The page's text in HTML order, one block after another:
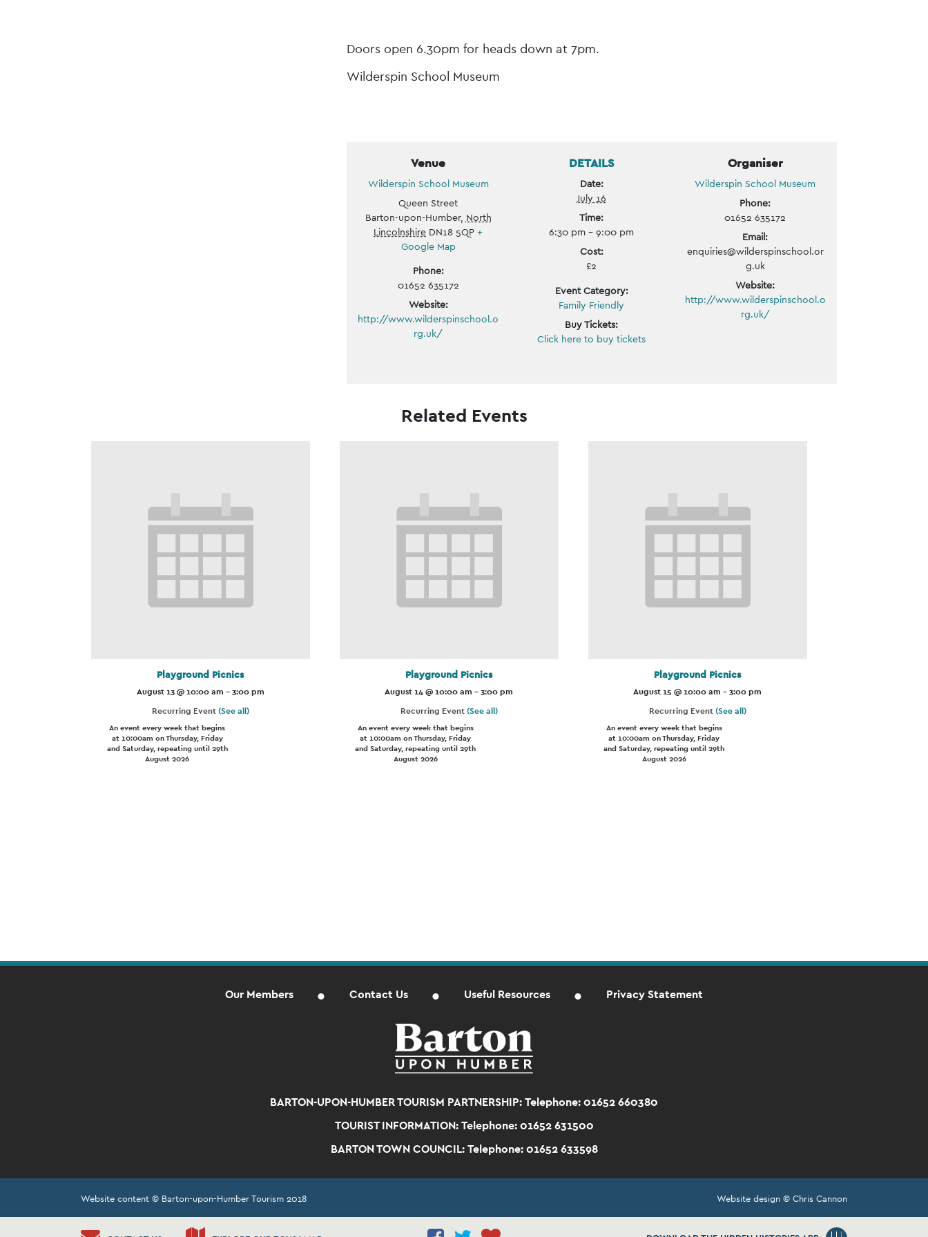
Navigation
Doors open 6.30pm for heads down at 7pm.
Wilderspin School Museum
Venue
Wilderspin School Museum
Queen Street
Barton-upon-Humber, North
Lincolnshire DN18 5QP +
Google Map
Phone:
01652 635172
Website:
http://www.wilderspinschool.o
rg.uk/
DETAILS
Date:
July 16
Time:
6:30 pm - 9:00 pm
Cost:
£2
Event Category:
Family Friendly
Buy Tickets:
Click here to buy tickets
Organiser
Wilderspin School Museum
Phone:
01652 635172
Email:
enquiries@wilderspinschool.or
g.uk
Website:
http://www.wilderspinschool.o
rg.uk/
Related Events
Playground Picnics
August 13 @ 10:00 am -3:00 pm
Recurring Event(See all)
An event every week that begins
at 10:00am on Thursday, Friday
and Saturday, repeating until 29th
August 2026
Playground Picnics
August 14 @ 10:00 am -3:00 pm
Recurring Event(See all)
An event every week that begins
at 10:00am on Thursday, Friday
and Saturday, repeating until 29th
August 2026
Playground Picnics
August 15 @ 10:00 am -3:00 pm
Recurring Event(See all)
An event every week that begins
at 10:00am on Thursday, Friday
and Saturday, repeating until 29th
August 2026
Our Members Contact Us Useful Resources Privacy Statement
BARTON-UPON-HUMBER TOURISM PARTNERSHIP:Telephone: 01652 660380
TOURIST INFORMATION: Telephone: 01652 631500
BARTON TOWN COUNCIL: Telephone: 01652 633598
Website content © Barton-upon-Humber Tourism 2018 Website design © Chris Cannon